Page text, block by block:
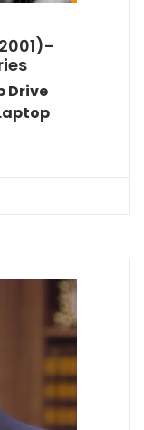
Drive